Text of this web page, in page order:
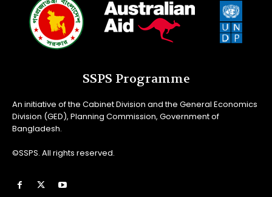
SSPS Programme
An initiative of the Cabinet Division and the General Economics
Division (GED), Planning Commission, Government of
Bangladesh.
©SSPS. All rights reserved.